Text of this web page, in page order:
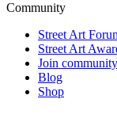
Community
Street Art
Street Art
Join community
Blog
Shop